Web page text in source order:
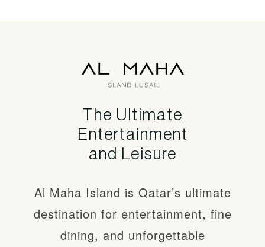
The Ultimate
Entertainment
and Leisure
Al Maha Island is Qatar’s ultimate
destination for entertainment, fine
dining, and unforgettable
Qatar’s number
entertainment
destination and
theme park